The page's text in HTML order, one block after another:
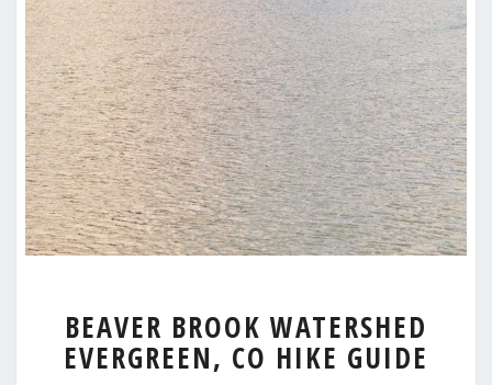
BROOK
WATERSHED
EVERGREEN,
BEAVER BROOK WATERSHED
EVERGREEN, CO HIKE GUIDE